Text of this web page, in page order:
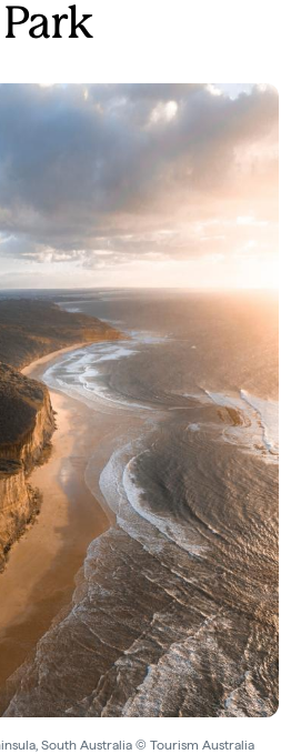
South Australia © Tourism Australia